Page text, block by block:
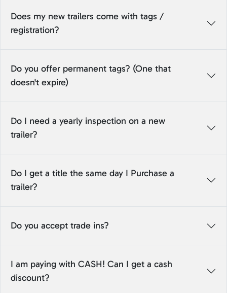
Does my new trailers come with tags /
registration?
Do you offer permanent tags? (One that
doesn't expire)
Do I need a yearly inspection on a new
trailer?
Do I get a title the same day I Purchase a
trailer?
Do you accept trade ins?
I am paying with CASH! Can I get a cash
discount?